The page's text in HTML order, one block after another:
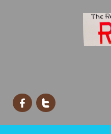
 